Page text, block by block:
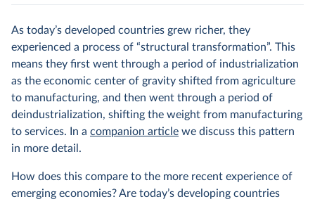
As today’s developed countries grew richer, they
experienced a process of “structural transformation”. This
means they first went through a period of industrialization
as the economic center of gravity shifted from agriculture
to manufacturing, and then went through a period of
deindustrialization, shifting the weight from manufacturing
to services. In a companion article we discuss this pattern
in more detail.
How does this compare to the more recent experience of
emerging economies? Are today’s developing countries